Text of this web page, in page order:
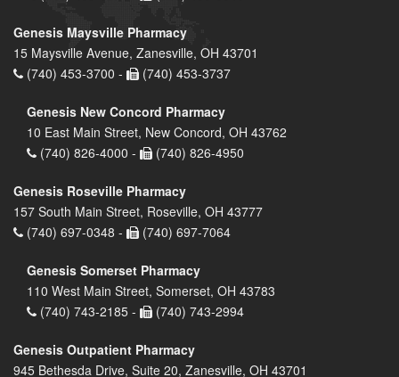
Genesis Maysville Pharmacy
15 Maysville Avenue, Zanesville, OH 43701
(740) 453-3700 -
(740) 453-3737
Genesis New Concord Pharmacy
10 East Main Street, New Concord, OH 43762
(740) 826-4000 -
(740) 826-4950
Genesis Roseville Pharmacy
157 South Main Street, Roseville, OH 43777
(740) 697-0348 -
(740) 697-7064
Genesis Somerset Pharmacy
110 West Main Street, Somerset, OH 43783
(740) 743-2185 -
(740) 743-2994
Genesis Outpatient Pharmacy
945 Bethesda Drive, Suite 20, Zanesville, OH 43701